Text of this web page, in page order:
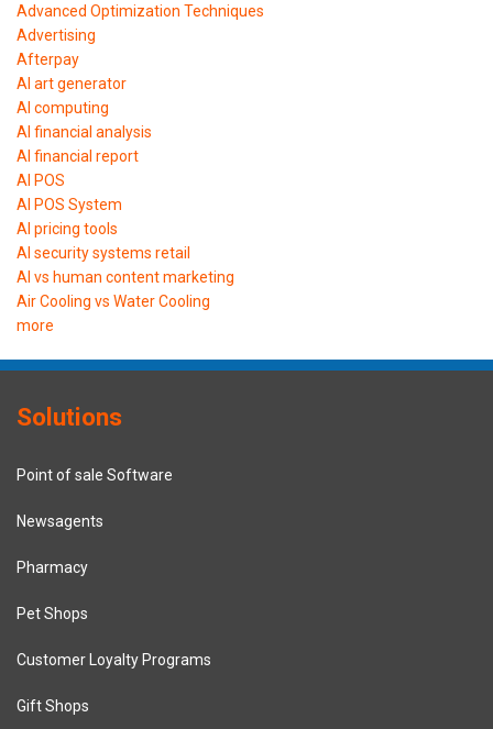
Advanced Optimization Techniques
Advertising
Afterpay
AI art generator
AI computing
AI financial analysis
AI financial report
AI POS
AI POS System
AI pricing tools
AI security systems retail
AI vs human content marketing
Air Cooling vs Water Cooling
more
Solutions
Point of sale Software
Newsagents
Pharmacy
Pet Shops
Customer Loyalty Programs
Gift Shops